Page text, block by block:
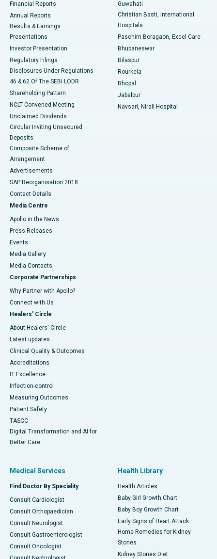
Best Hospital in Sector-19, Rourkela
Best Hospital in Swargate, Pune
Best Women’s Cancer Hospital in South Delhi
Financial Reports
Annual Reports
Results & Earnings
Presentations
Investor Presentation
Regulatory Filings
Disclosures Under Regulations
46 & 62 Of The SEBI LODR
Shareholding Pattern
NCLT Convened Meeting
Unclaimed Dividends
Circular Inviting Unsecured
Deposits
Composite Scheme of
Arrangement
Advertisements
SAP Reorganisation 2018
Contact Details
Media Centre
Apollo in the News
Press Releases
Events
Media Gallery
​​​​​​​Media Contacts
Corporate Partnerships
Why Partner with Apollo?
Connect with Us
Healers' Circle
About Healers' Circle
Latest updates
Clinical Quality & Outcomes
Accreditations
IT Excellence
Infection-control
Measuring Outcomes
Patient Safety
TASCC
Digital Transformation and AI for
Better Care
Guwahati
Christian Basti, International
Hospitals
Paschim Boragaon, Excel Care
Bhubaneswar
Bilaspur
Rourkela
Bhopal
Jabalpur
Navsari, Nirali Hospital
Medical Services
Find Doctor By Speciality
Consult Cardiologist
Consult Orthopaedician
Consult Neurologist
Consult Gastroenterologist
Consult Oncologist
Health Library
Health Articles
Baby Girl Growth Chart
Baby Boy Growth Chart
Early Signs of Heart Attack
Home Remedies for Kidney
Stones
Kidney Stones Diet